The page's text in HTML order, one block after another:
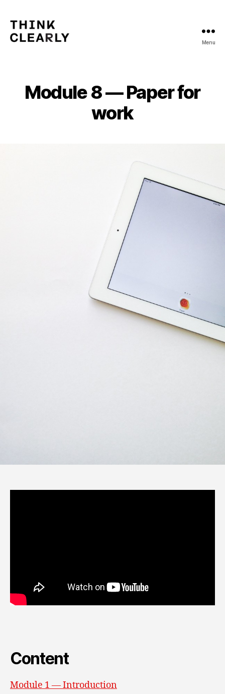
Menu
Module 8 — Paper for
work
Content
Module 1 — Introduction